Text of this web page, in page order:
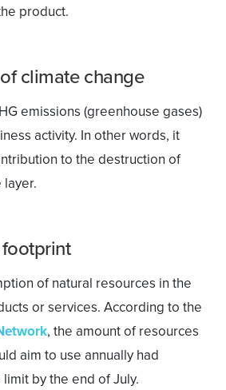
product.
climate change
emissions (greenhouse gases)
activity. In other words, it
to the destruction of
layer.
of natural resources in the
or services. According to the
, the amount of resources
aim to use annually had
by the end of July.